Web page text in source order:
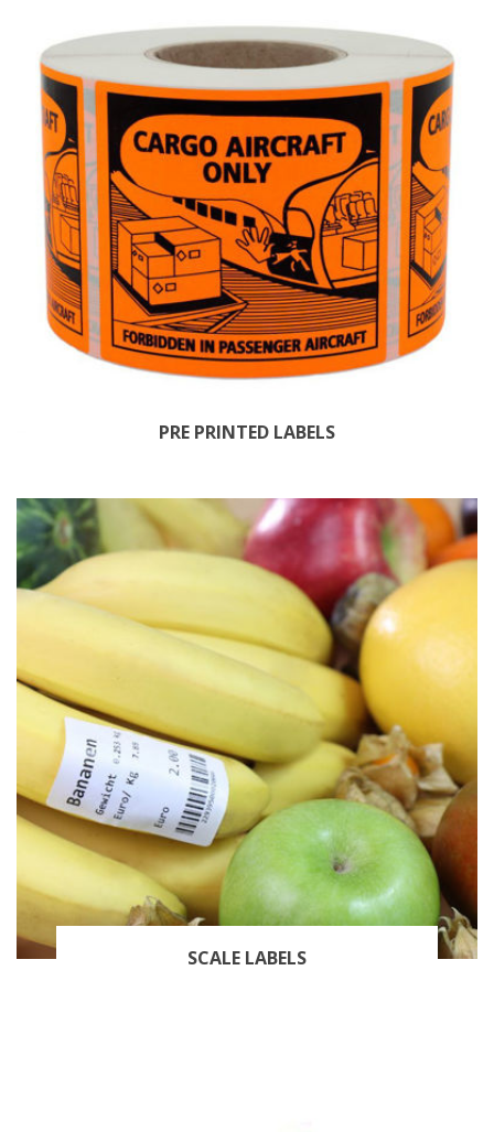
PRE PRINTED LABELS
SCALE LABELS